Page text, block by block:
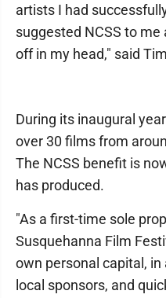
artists I had
suggested NCSS to
off in my head," said
During its inaugural
over 30 films from
The NCSS benefit is
has produced.
"As a first-time sole
Susquehanna Film
own personal capital,
local sponsors, and